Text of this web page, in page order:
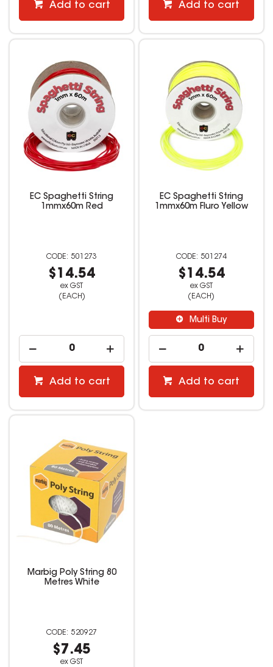
Add to cart Add to cart
EC Spaghetti String
1mmx60m Red
501273
$14.54
ex GST
(EACH)
Add to cart
EC Spaghetti String
1mmx60m Fluro Yellow
501274
$14.54
ex GST
(EACH)
Multi Buy
Add to cart
Marbig Poly String 80
Metres White
520927
$7.45
ex GST